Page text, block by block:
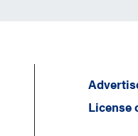
License